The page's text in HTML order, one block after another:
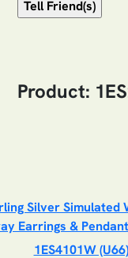
Product:
1ES4101W (U66)